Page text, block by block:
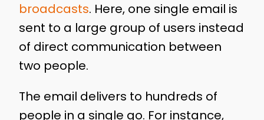
broadcasts. Here, one single email is
sent to a large group of users instead
of direct communication between
two people.
The email delivers to hundreds of
people in a single go. For instance,